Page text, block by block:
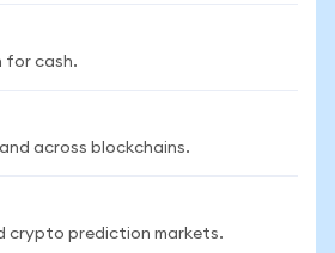
for cash.
and across blockchains.
crypto prediction markets.